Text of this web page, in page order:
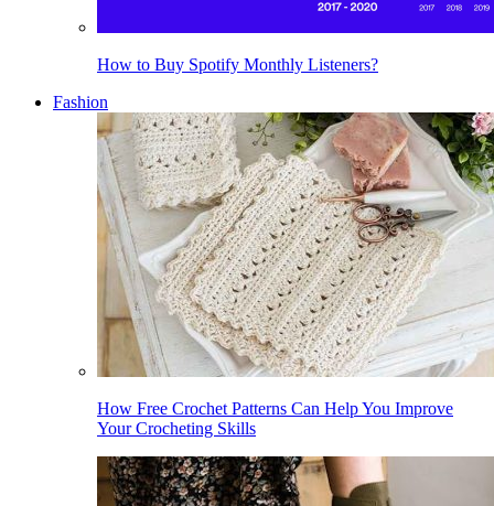
How to Buy Spotify Monthly Listeners?
Fashion
How Free Crochet Patterns Can Help You Improve
Your Crocheting Skills